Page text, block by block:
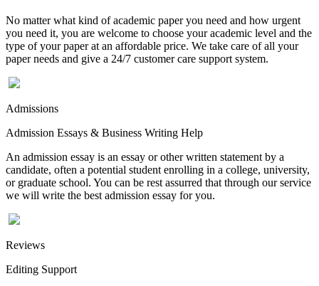
No matter what kind of academic paper you need and how urgent
you need it, you are welcome to choose your academic level and the
type of your paper at an affordable price. We take care of all your
paper needs and give a 24/7 customer care support system.
Admissions
Admission Essays & Business Writing Help
An admission essay is an essay or other written statement by a
candidate, often a potential student enrolling in a college, university,
or graduate school. You can be rest assurred that through our service
we will write the best admission essay for you.
Reviews
Editing Support